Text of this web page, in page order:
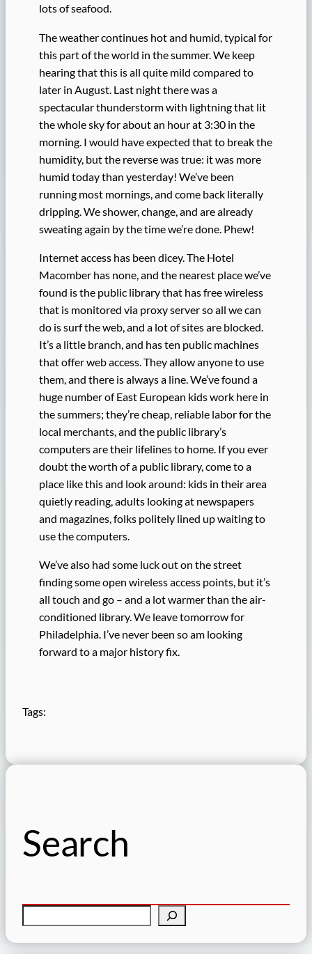
lots of seafood.
The weather continues hot and humid, typical for
this part of the world in the summer. We keep
hearing that this is all quite mild compared to
later in August. Last night there was a
spectacular thunderstorm with lightning that lit
the whole sky for about an hour at 3:30 in the
morning. I would have expected that to break the
humidity, but the reverse was true: it was more
humid today than yesterday! We’ve been
running most mornings, and come back literally
dripping. We shower, change, and are already
sweating again by the time we’re done. Phew!
Internet access has been dicey. The Hotel
Macomber has none, and the nearest place we’ve
found is the public library that has free wireless
that is monitored via proxy server so all we can
do is surf the web, and a lot of sites are blocked.
It’s a little branch, and has ten public machines
that offer web access. They allow anyone to use
them, and there is always a line. We’ve found a
huge number of East European kids work here in
the summers; they’re cheap, reliable labor for the
local merchants, and the public library’s
computers are their lifelines to home. If you ever
doubt the worth of a public library, come to a
place like this and look around: kids in their area
quietly reading, adults looking at newspapers
and magazines, folks politely lined up waiting to
use the computers.
We’ve also had some luck out on the street
finding some open wireless access points, but it’s
all touch and go – and a lot warmer than the air-
conditioned library. We leave tomorrow for
Philadelphia. I’ve never been so am looking
forward to a major history fix.
Tags:
Search